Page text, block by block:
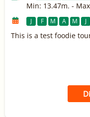
Min: 13.47m. -
J F M A M J
This is a test foodie